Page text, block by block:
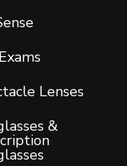
Lenses
&